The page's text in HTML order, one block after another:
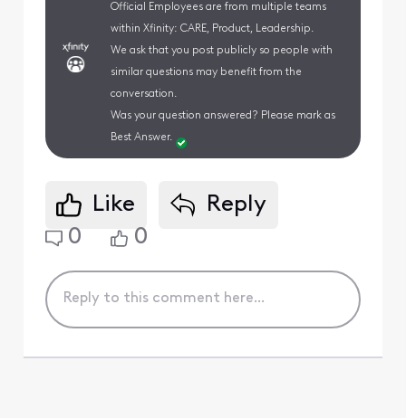
Official Employees are from multiple teams
within Xfinity: CARE, Product, Leadership.
We ask that you post publicly so people with
similar questions may benefit from the
conversation.
Was your question answered? Please mark as
Best Answer.
Like
Reply
0
0